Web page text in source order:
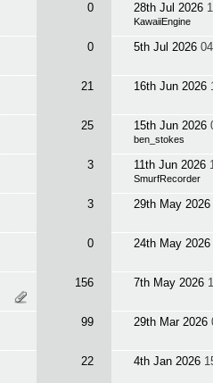
0 28th Jul 2026
KawaiiEngine
0 5th Jul 2026
21 16th Jun 2026
25 15th Jun 2026
ben_stokes
3 11th Jun 2026
SmurfRecorder
3 29th May 2026
0 24th May 2026
156 7th May 2026
99 29th Mar 2026
22 4th Jan 2026